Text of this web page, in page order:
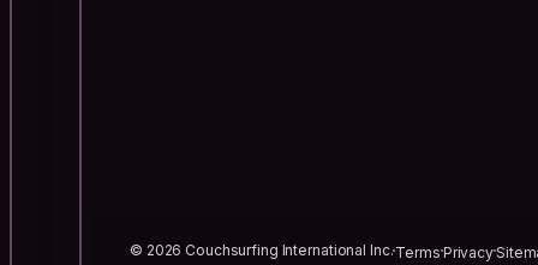
© 2026 Couchsurfing International Inc.TermsPrivacy